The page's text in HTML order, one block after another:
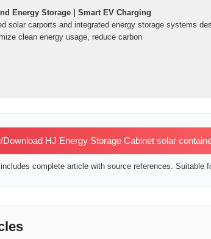
Energy Storage | Smart EV Charging
solar carports and integrated energy storage systems
clean energy usage, reduce carbon
Download HJ Energy Storage Cabinet solar
complete article with source references. Suitable